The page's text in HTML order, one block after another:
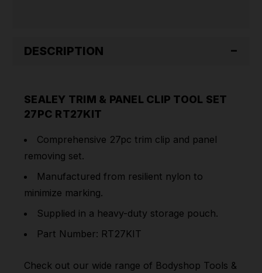
DESCRIPTION
SEALEY TRIM & PANEL CLIP TOOL SET
27PC RT27KIT
Comprehensive 27pc trim clip and panel
removing set.
Manufactured from resilient nylon to
minimize marking.
Supplied in a heavy-duty storage pouch.
Part Number: RT27KIT
Check out our wide range of Bodyshop Tools &